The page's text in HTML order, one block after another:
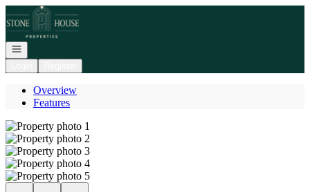
Go to: Homepage
Open navigation
Overview
Features